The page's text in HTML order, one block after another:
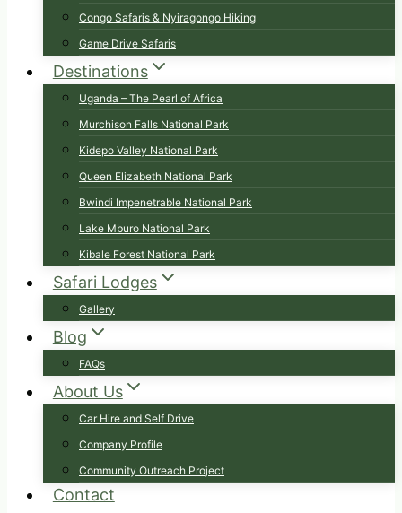
Congo Safaris & Nyiragongo Hiking
Game Drive Safaris
Destinations
Uganda – The Pearl of Africa
Murchison Falls National Park
Kidepo Valley National Park
Queen Elizabeth National Park
Bwindi Impenetrable National Park
Lake Mburo National Park
Kibale Forest National Park
Safari Lodges
Gallery
Blog
FAQs
About Us
Car Hire and Self Drive
Company Profile
Community Outreach Project
Contact